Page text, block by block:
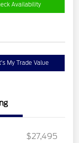
Availability
My Trade Value
$27,495